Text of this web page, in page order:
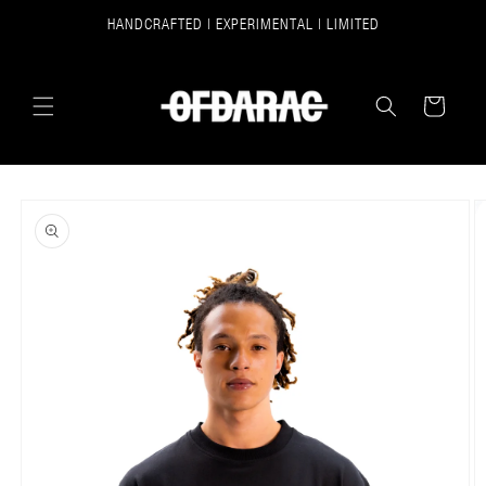
HANDCRAFTED | EXPERIMENTAL | LIMITED
CART
PRODUCT
INFORMATION